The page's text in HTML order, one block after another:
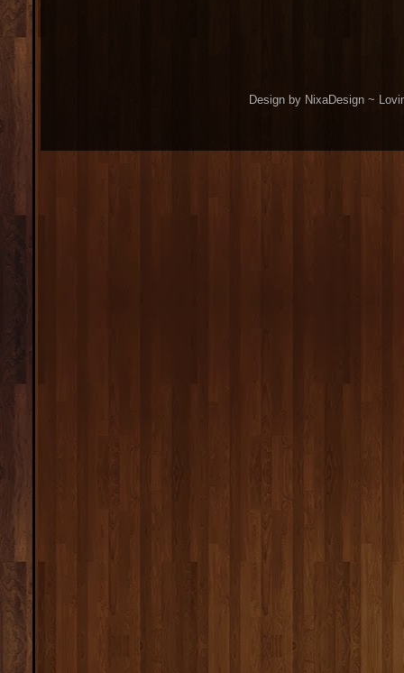
Design by NixaDesign ~